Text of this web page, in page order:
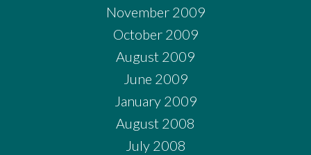
November 2009
October 2009
August 2009
June 2009
January 2009
August 2008
July 2008